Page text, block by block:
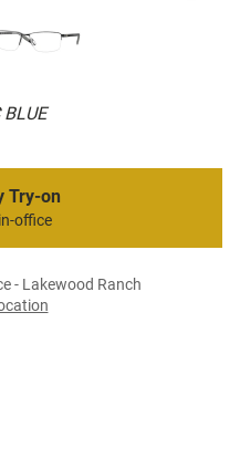
BLUE
Try-on
office
- Lakewood Ranch